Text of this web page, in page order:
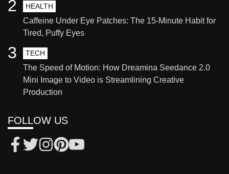
HEALTH
Caffeine Under Eye Patches: The 15-Minute Habit for
Tired, Puffy Eyes
2
TECH
The Speed of Motion: How Dreamina Seedance 2.0
Mini Image to Video is Streamlining Creative
Production
3
FOLLOW US